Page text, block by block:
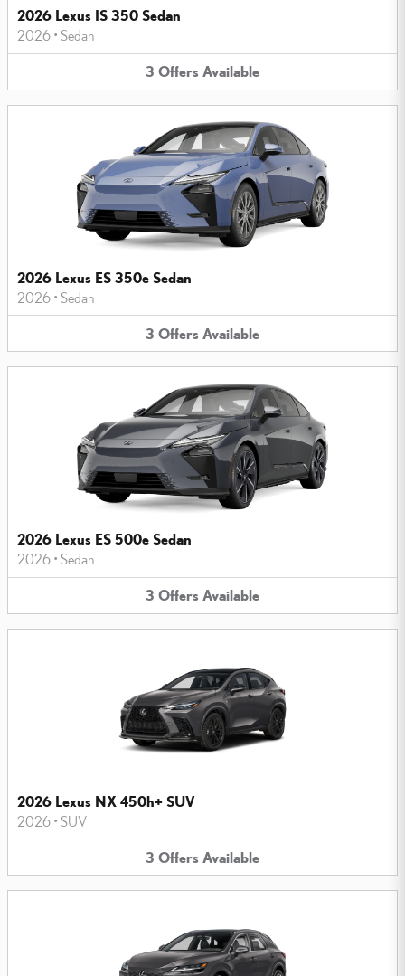
2026 Lexus IS 350 Sedan
2026 • Sedan
3 Offers Available
2026 Lexus ES 350e Sedan
2026 • Sedan
3 Offers Available
2026 Lexus ES 500e Sedan
2026 • Sedan
3 Offers Available
2026 Lexus NX 450h+ SUV
2026 • SUV
3 Offers Available